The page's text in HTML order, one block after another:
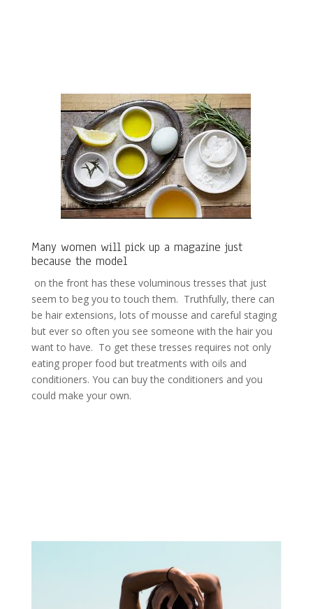
Many women will pick up a magazine just
because the model
on the front has these voluminous tresses that just
seem to beg you to touch them. Truthfully, there can
be hair extensions, lots of mousse and careful staging
but ever so often you see someone with the hair you
want to have. To get these tresses requires not only
eating proper food but treatments with oils and
conditioners. You can buy the conditioners and you
could make your own.